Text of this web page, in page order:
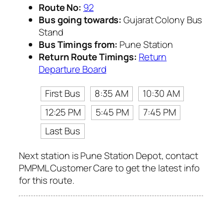
Route No: 92
Bus going towards:Gujarat Colony Bus
Stand
Bus Timings from: Pune Station
Return Route Timings: Return
Departure Board
First Bus
8:35 AM
10:30 AM
12:25 PM
5:45 PM
7:45 PM
Last Bus
Next station is Pune Station Depot, contact
PMPML Customer Care to get the latest info
for this route.